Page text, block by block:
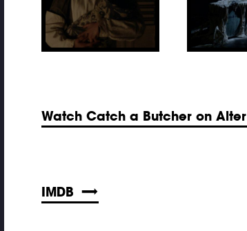
Watch Catch a Butcher on Alter
IMDB